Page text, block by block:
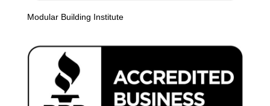
Modular Building Institute